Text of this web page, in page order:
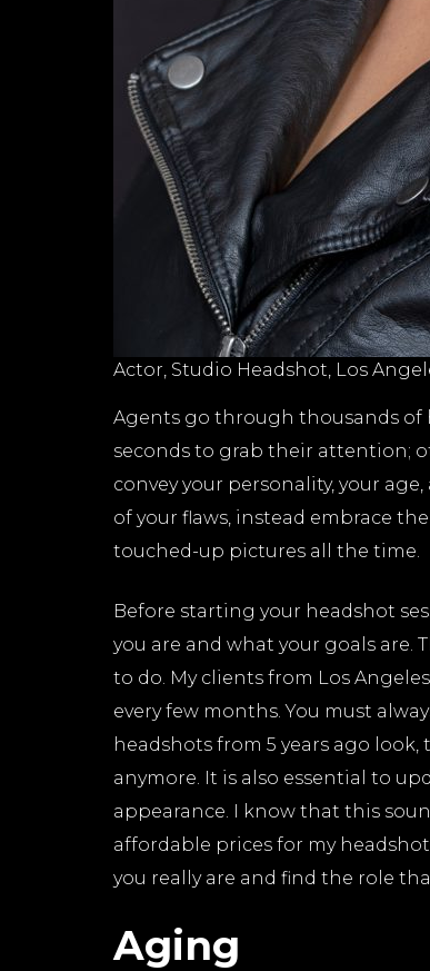
Actor, Studio Headshot, Los
Agents go through thousands of
seconds to grab their attention;
convey your personality, your
of your flaws, instead embrace
touched-up pictures all the time.
Before starting your headshot
you are and what your goals
to do. My clients from Los
every few months. You must
headshots from 5 years ago look,
anymore. It is also essential to
appearance. I know that this
affordable prices for my
you really are and find the role
Aging